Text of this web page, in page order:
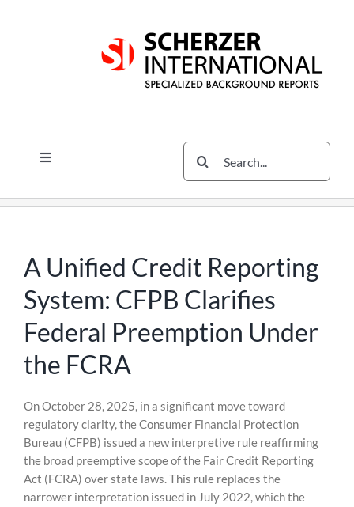
Toggle
Legal
Search
for:
A Unified Credit Reporting
System: CFPB Clarifies
Federal Preemption Under
the FCRA
to
content
On October 28, 2025, in a significant move toward
regulatory clarity, the Consumer Financial Protection
Bureau (CFPB) issued a new interpretive rule reaffirming
the broad preemptive scope of the Fair Credit Reporting
Act (FCRA) over state laws. This rule replaces the
narrower interpretation issued in July 2022, which the